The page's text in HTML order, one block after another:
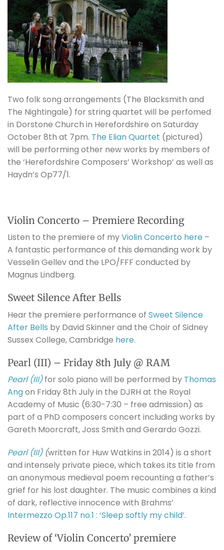
Two folk song arrangements (The Blacksmith and
The Nightingale) for string quartet will be perfomed
in Dorstone Church in Herefordshire on Saturday
October 8th at 7pm. The Elian Quartet (pictured)
will be performing other new works by members of
the ‘Herefordshire Composers’ Workshop’ as well as
Haydn’s Op77/1.
Violin Concerto – Premiere Recording
Listen to the premiere of myViolin Concerto here –
A fantastic performance of this demanding work by
Vesselin Gellev and the LPO/FFF conducted by
Magnus Lindberg.
Sweet Silence After Bells
Hear the premiere performance of Sweet Silence
After Bells by David Skinner and the Choir of Sidney
Sussex College, Cambridge here.
Pearl (III) – Friday 8th July @ RAM
Pearl (III)for solo piano will be performed by Thomas
Angon Friday 8th July in the DJRH at the Royal
Academy of Music (6:30-7:30 – free admission) as
part of a PhD composers concert including works by
Gareth Moorcraft, Joss Smith and Gerardo Gozzi.
Pearl (III)(written for Huw Watkins in 2014) is a short
and intensely private piece, which takes its title from
an anonymous medieval poem recounting a father’s
grief for his lost daughter. The music combines a kind
of dark, reflective innocence with Brahms’
Intermezzo Op.117 no.1 : ‘Sleep softly my child’.
Review of ‘Violin Concerto’ premiere